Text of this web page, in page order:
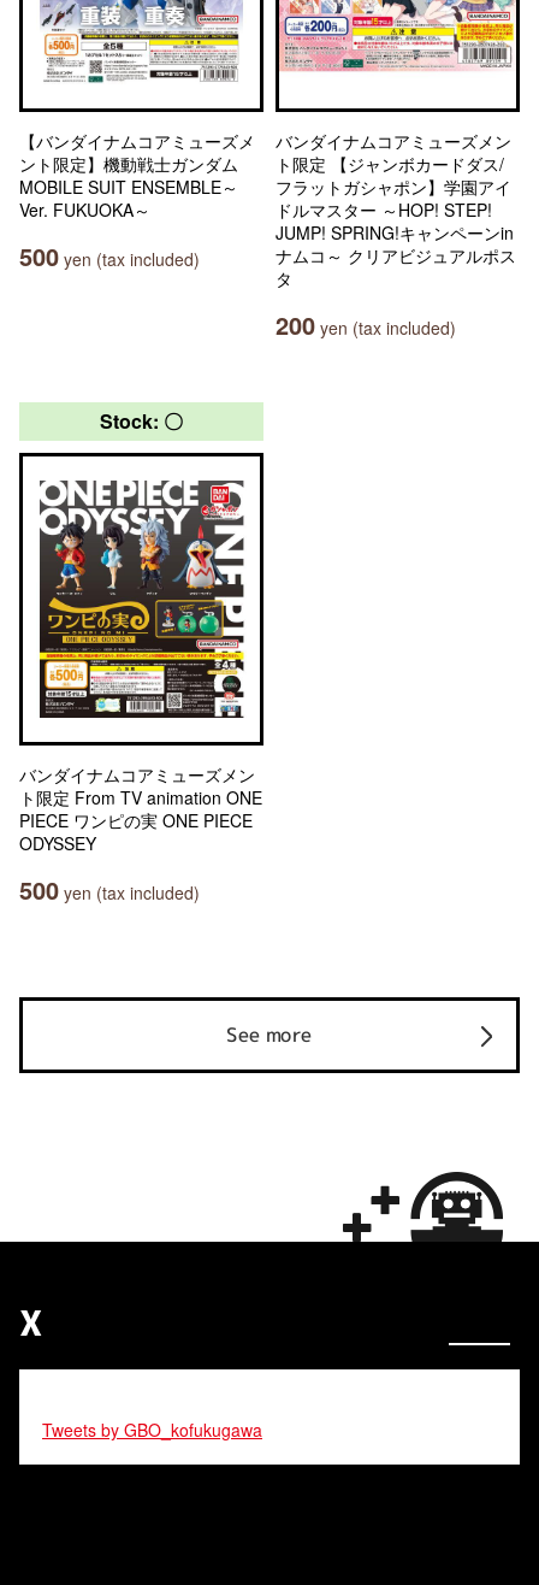
【バンダイナムコアミューズメ
ント限定】機動戦士ガンダム
MOBILE SUIT ENSEMBLE～
Ver. FUKUOKA～
500 yen (tax included)
バンダイナムコアミューズメン
ト限定 【ジャンボカードダス/
フラットガシャポン】学園アイ
ドルマスター ～HOP! STEP!
JUMP! SPRING!キャンペーンin
ナムコ～ クリアビジュアルポス
タ
200 yen (tax included)
Stock: 〇
バンダイナムコアミューズメン
ト限定 From TV animation ONE
PIECE ワンピの実 ONE PIECE
ODYSSEY
500 yen (tax included)
See more
X
Tweets by GBO_kofukugawa